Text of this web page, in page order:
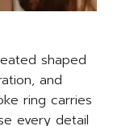
shaped
and
ring carries
every detail